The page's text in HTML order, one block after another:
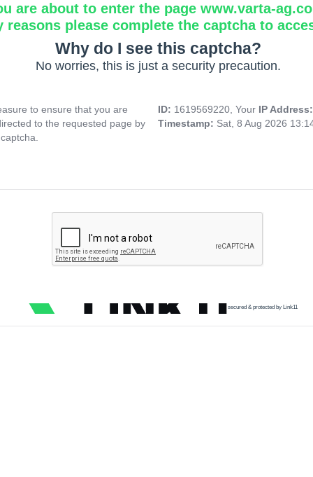
are about to enter the page www.varta-
reasons please complete the captcha to
Why do I see this captcha?
No worries, this is just a security precaution.
to ensure that you are
to the requested page by
ID: 1619569220, Your IP
Timestamp: Sat, 8 Aug 2026
secured & protected by Link11